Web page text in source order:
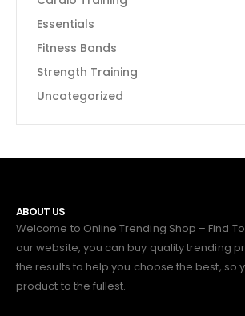
Essentials
Fitness Bands
Strength Training
Uncategorized
ABOUT US
Welcome to Online Trending Shop – Find
our website, you can buy quality trending
the results to help you choose the best, so
product to the fullest.